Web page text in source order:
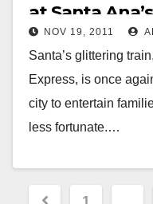
at Santa
at 6pm
NOV 19, 2011
Santa’s glittering
Express, is once
city to entertain
less fortunate.…
1 …